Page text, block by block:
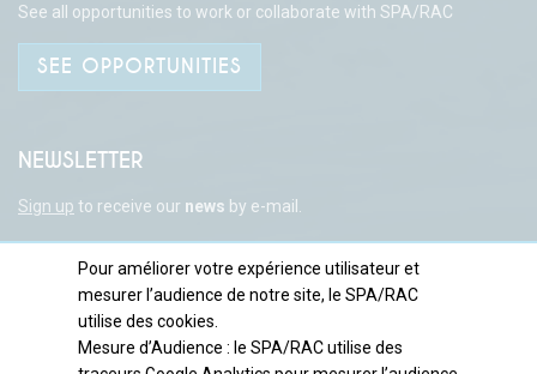
See all opportunities to work or collaborate with SPA/RAC
SEE OPPORTUNITIES
NEWSLETTER
Sign up to receive our news by e-mail.
Copyright © SPA/RAC | Developed by :TANITWEB
Pour améliorer votre expérience utilisateur et
mesurer l’audience de notre site, le SPA/RAC
utilise des cookies.
Mesure d’Audience : le SPA/RAC utilise des